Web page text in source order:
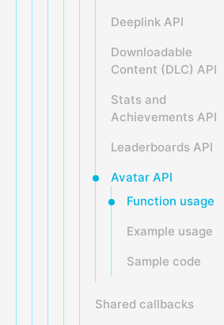
Deeplink API
Downloadable
Content (DLC) API
Stats and
Achievements API
Leaderboards API
Avatar API
Function usage
Example usage
Sample code
Shared callbacks